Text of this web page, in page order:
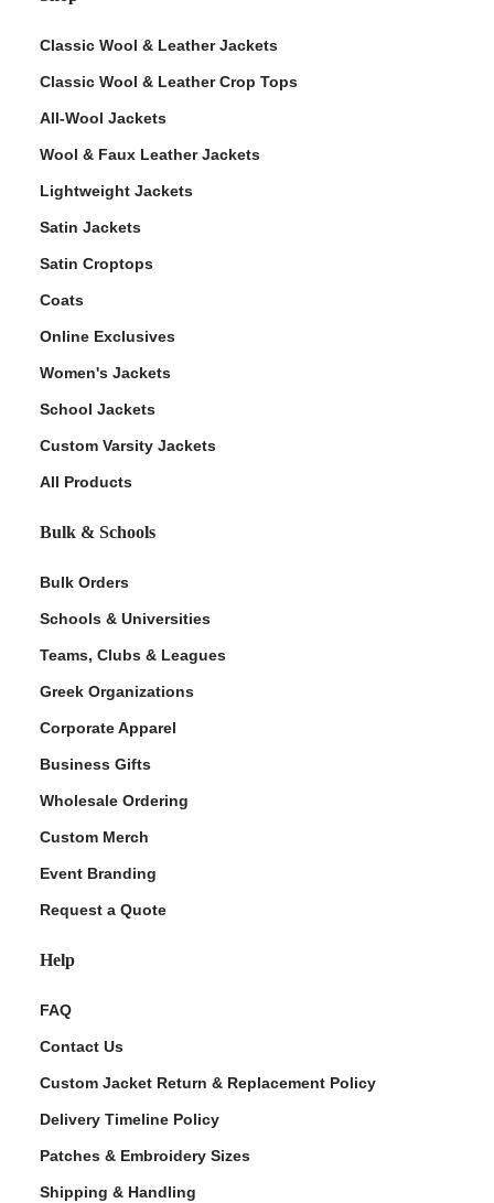
Classic Wool & Leather Jackets
Classic Wool & Leather Crop Tops
All-Wool Jackets
Wool & Faux Leather Jackets
Lightweight Jackets
Satin Jackets
Satin Croptops
Coats
Online Exclusives
Women's Jackets
School Jackets
Custom Varsity Jackets
All Products
Bulk & Schools
Bulk Orders
Schools & Universities
Teams, Clubs & Leagues
Greek Organizations
Corporate Apparel
Business Gifts
Wholesale Ordering
Custom Merch
Event Branding
Request a Quote
Help
FAQ
Contact Us
Custom Jacket Return & Replacement Policy
Delivery Timeline Policy
Patches & Embroidery Sizes
Shipping & Handling